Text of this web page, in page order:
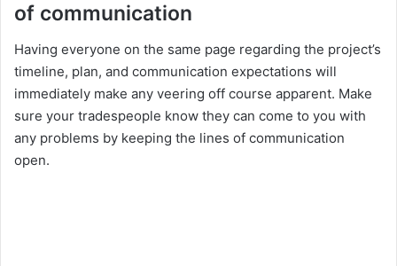
of communication
Having everyone on the same page regarding the project’s
timeline, plan, and communication expectations will
immediately make any veering off course apparent. Make
sure your tradespeople know they can come to you with
any problems by keeping the lines of communication
open.